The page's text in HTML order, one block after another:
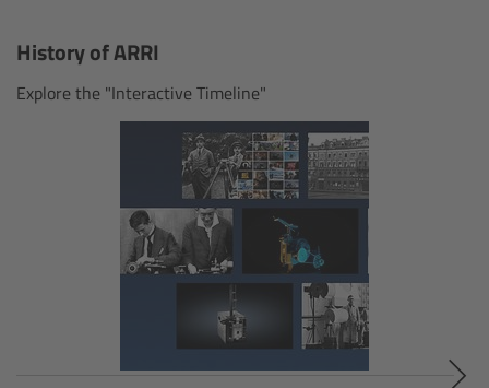
History of ARRI
Explore the "Interactive Timeline"
Overview
ARRI Signature Lenses
Signature Primes & Zooms
Overview